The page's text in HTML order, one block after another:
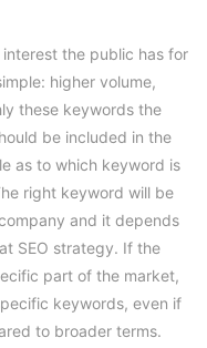
the public has for
higher volume,
these keywords the
be included in the
as to which keyword is
right keyword will be
and it depends
SEO strategy. If the
part of the market,
keywords, even if
to broader terms.